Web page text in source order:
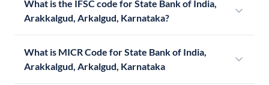
What is the IFSC code for State Bank of India,
Arakkalgud, Arkalgud, Karnataka?
What is MICR Code for State Bank of India,
Arakkalgud, Arkalgud, Karnataka